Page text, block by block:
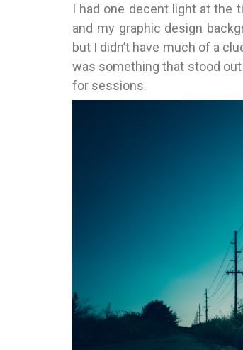
I had one decent light at the
and my graphic design
but I didn’t have much of a
was something that stood
for sessions.